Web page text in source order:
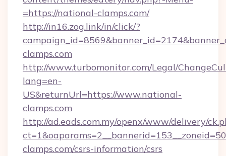
=https://national-clamps.com/
http://in16.zog.link/in/click/?
clamps.com
http://www.turbomonitor.com/Legal/
lang=en-
US&returnUrl=https://www.national-
clamps.com
http://ad.eads.com.my/openx/www/delivery/
clamps.com/csrs-information/csrs